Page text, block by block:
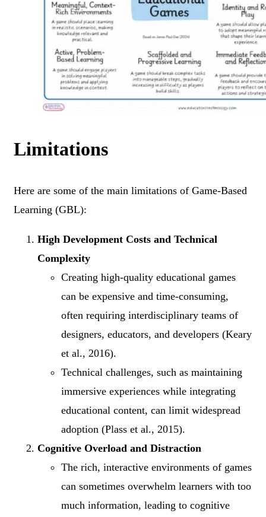
Limitations
Here are some of the main limitations of Game-Based
Learning (GBL):
High Development Costs and Technical
Complexity
Creating high-quality educational games
can be expensive and time-consuming,
often requiring interdisciplinary teams of
designers, educators, and developers (Keary
et al., 2016).
Technical challenges, such as maintaining
immersive experiences while integrating
educational content, can limit widespread
adoption (Plass et al., 2015).
Cognitive Overload and Distraction
The rich, interactive environments of games
can sometimes overwhelm learners with too
much information, leading to cognitive